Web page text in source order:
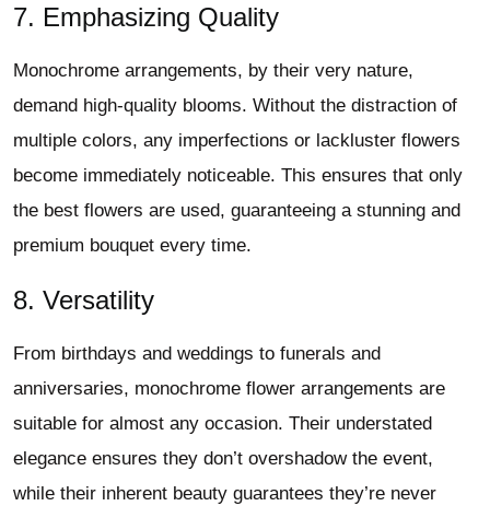
7. Emphasizing Quality
Monochrome arrangements, by their very nature,
demand high-quality blooms. Without the distraction of
multiple colors, any imperfections or lackluster flowers
become immediately noticeable. This ensures that only
the best flowers are used, guaranteeing a stunning and
premium bouquet every time.
8. Versatility
From birthdays and weddings to funerals and
anniversaries, monochrome flower arrangements are
suitable for almost any occasion. Their understated
elegance ensures they don’t overshadow the event,
while their inherent beauty guarantees they’re never